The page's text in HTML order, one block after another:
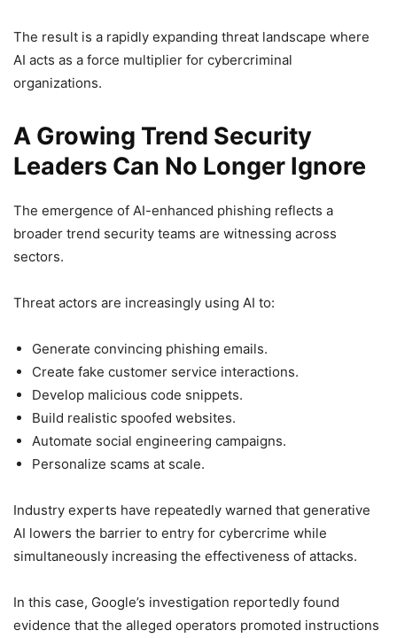
The result is a rapidly expanding threat landscape where
AI acts as a force multiplier for cybercriminal
organizations.
A Growing Trend Security
Leaders Can No Longer Ignore
The emergence of AI-enhanced phishing reflects a
broader trend security teams are witnessing across
sectors.
Threat actors are increasingly using AI to:
Generate convincing phishing emails.
Create fake customer service interactions.
Develop malicious code snippets.
Build realistic spoofed websites.
Automate social engineering campaigns.
Personalize scams at scale.
Industry experts have repeatedly warned that generative
AI lowers the barrier to entry for cybercrime while
simultaneously increasing the effectiveness of attacks.
In this case, Google’s investigation reportedly found
evidence that the alleged operators promoted instructions